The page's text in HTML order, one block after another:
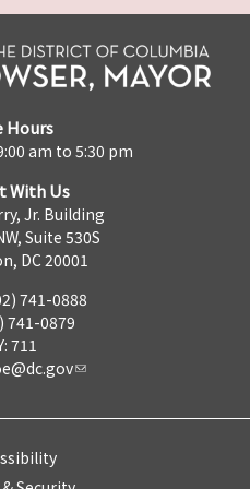
Hours
am to 5:30 pm
With Us
Jr. Building
Suite 530S
DC 20001
741-0888
741-0879
711